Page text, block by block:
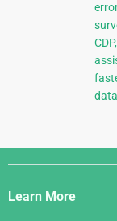
Django
Links
Learn More